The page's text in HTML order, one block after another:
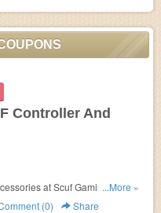
Controller And
at Scuf Gaming. Buy
...More »
(0) Share